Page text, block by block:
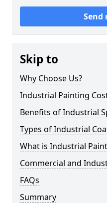
Send
Skip to
Why Choose Us?
Industrial Painting
Benefits of Industrial
Types of Industrial
What is Industrial
Commercial and
FAQs
Summary